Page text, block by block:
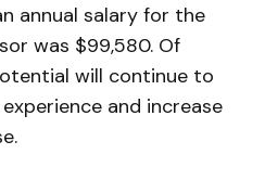
annual salary for the
was $99,580. Of
will continue to
and increase